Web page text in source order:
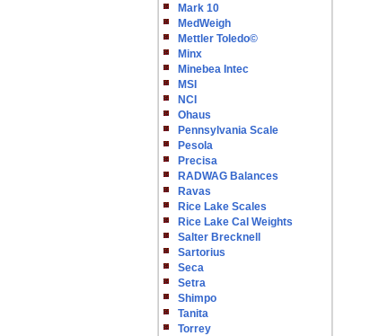
Mark 10
MedWeigh
Mettler Toledo©
Minx
Minebea Intec
MSI
NCI
Ohaus
Pennsylvania Scale
Pesola
Precisa
RADWAG Balances
Ravas
Rice Lake Scales
Rice Lake Cal Weights
Salter Brecknell
Sartorius
Seca
Setra
Shimpo
Tanita
Torrey